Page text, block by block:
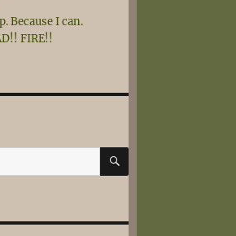
Because I can.
FIRE!!
SEARCH